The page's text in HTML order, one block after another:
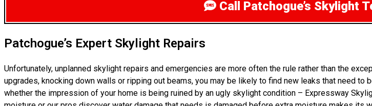
Call Patchogue’s Skylight
Patchogue’s Expert Skylight Repairs
Unfortunately, unplanned skylight repairs and emergencies are more often the rule rather than the
upgrades, knocking down walls or ripping out beams, you may be likely to find new leaks that need
whether the impression of your home is being ruined by an ugly skylight condition – Expressway